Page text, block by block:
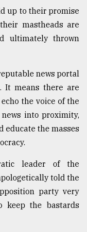
up to their promise
mastheads are
ultimately thrown
news portal
It means there are
the voice of the
into proximity,
educate the masses
leader of the
told the
party very
keep the bastards